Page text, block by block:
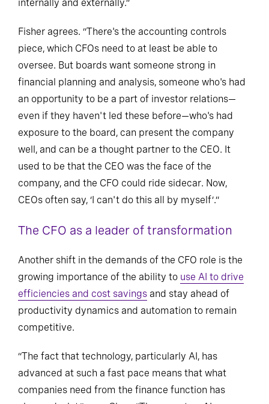
internally and externally.”
Fisher agrees. “There's the accounting controls
piece, which CFOs need to at least be able to
oversee. But boards want someone strong in
financial planning and analysis, someone who's had
an opportunity to be a part of investor relations—
even if they haven't led these before—who's had
exposure to the board, can present the company
well, and can be a thought partner to the CEO. It
company, and the CFO could ride sidecar. Now,
CEOs often say, ‘I can't do this all by myself’.”
The CFO as a leader of transformation
growing importance of the ability to use AI to drive
efficiencies and cost savings and stay ahead of
productivity dynamics and automation to remain
competitive.
“The fact that technology, particularly AI, has
advanced at such a fast pace means that what
companies need from the finance function has